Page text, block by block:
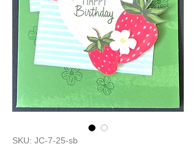
SKU: JC-7-25-sb